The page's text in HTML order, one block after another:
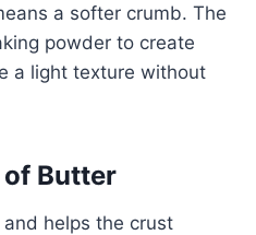
a softer crumb. The
powder to create
a light texture without
Butter
helps the crust